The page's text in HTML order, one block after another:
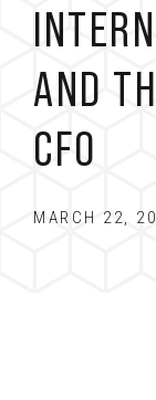
AND
CFO
MARCH 22,